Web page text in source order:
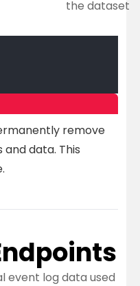
the dataset
remove
data. This
event log data used